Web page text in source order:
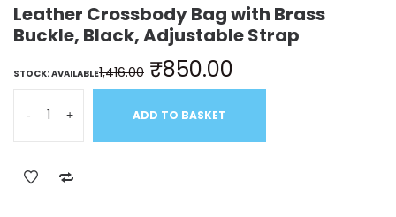
Leather Crossbody Bag with Brass
Buckle, Black, Adjustable Strap
STOCK: AVAILABLE1,416.00 ₹850.00
- + ADD TO BASKET